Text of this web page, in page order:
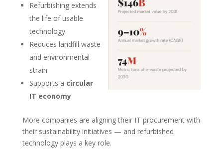
Refurbishing extends
the life of usable
technology
Reduces landfill waste
and environmental
strain
Supports a circular
IT economy
More companies are aligning their IT procurement with
their sustainability initiatives — and refurbished
technology plays a key role.